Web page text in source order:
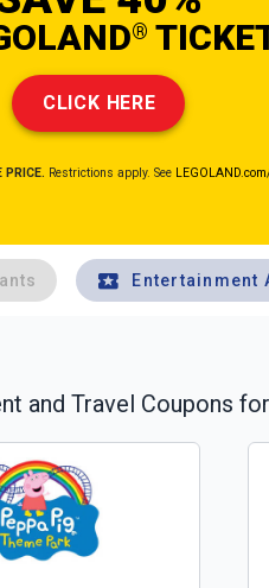
®
CLICK HERE
PRICE. Restrictions apply. See
Entertainment
and Travel Coupons